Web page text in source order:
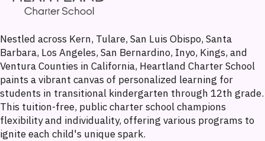
Nestled across Kern, Tulare, San Luis Obispo, Santa
Barbara, Los Angeles, San Bernardino, Inyo, Kings, and
Ventura Counties in California, Heartland Charter School
paints a vibrant canvas of personalized learning for
students in transitional kindergarten through 12th grade.
This tuition-free, public charter school champions
flexibility and individuality, offering various programs to
ignite each child's unique spark.